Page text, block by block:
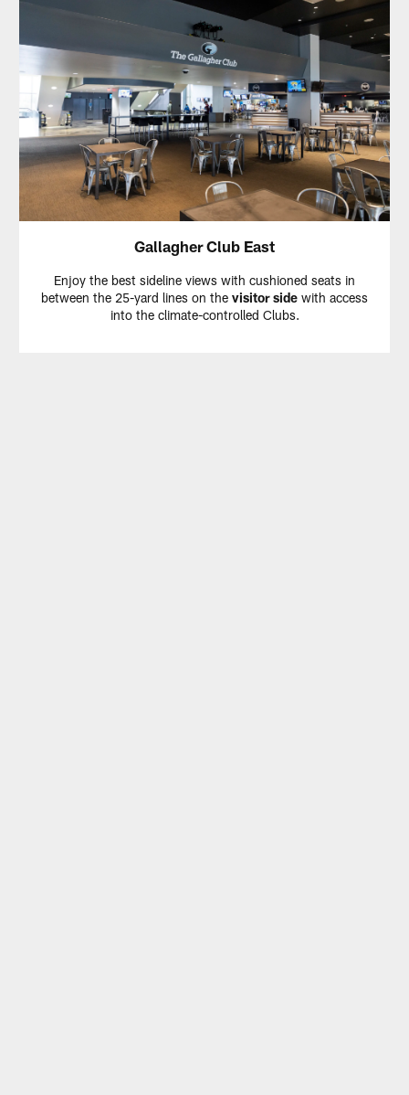
Gallagher Club East
Enjoy the best sideline views with cushioned seats in
between the 25-yard lines on the visitor side with access
into the climate-controlled Clubs.